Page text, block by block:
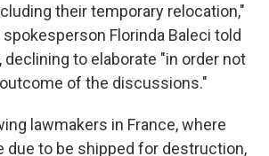
their temporary relocation,"
Florinda Baleci told
declining to elaborate "in order not
of the discussions."
lawmakers in France, where
due to be shipped for destruction,